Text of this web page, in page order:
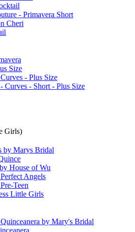
- Primavera Short
Cheri
Size
- Plus Size
Curves - Short - Plus Size
Girls)
by Marys Bridal
House of Wu
Angels
Teen
Little Girls
by Mary's Bridal